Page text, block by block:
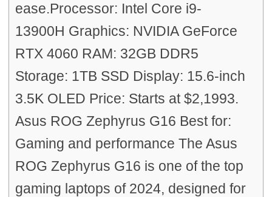
ease.Processor: Intel Core i9-
13900H Graphics: NVIDIA GeForce
RTX 4060 RAM: 32GB DDR5
Storage: 1TB SSD Display: 15.6-inch
3.5K OLED Price: Starts at $2,1993.
Asus ROG Zephyrus G16 Best for:
Gaming and performance The Asus
ROG Zephyrus G16 is one of the top
gaming laptops of 2024, designed for